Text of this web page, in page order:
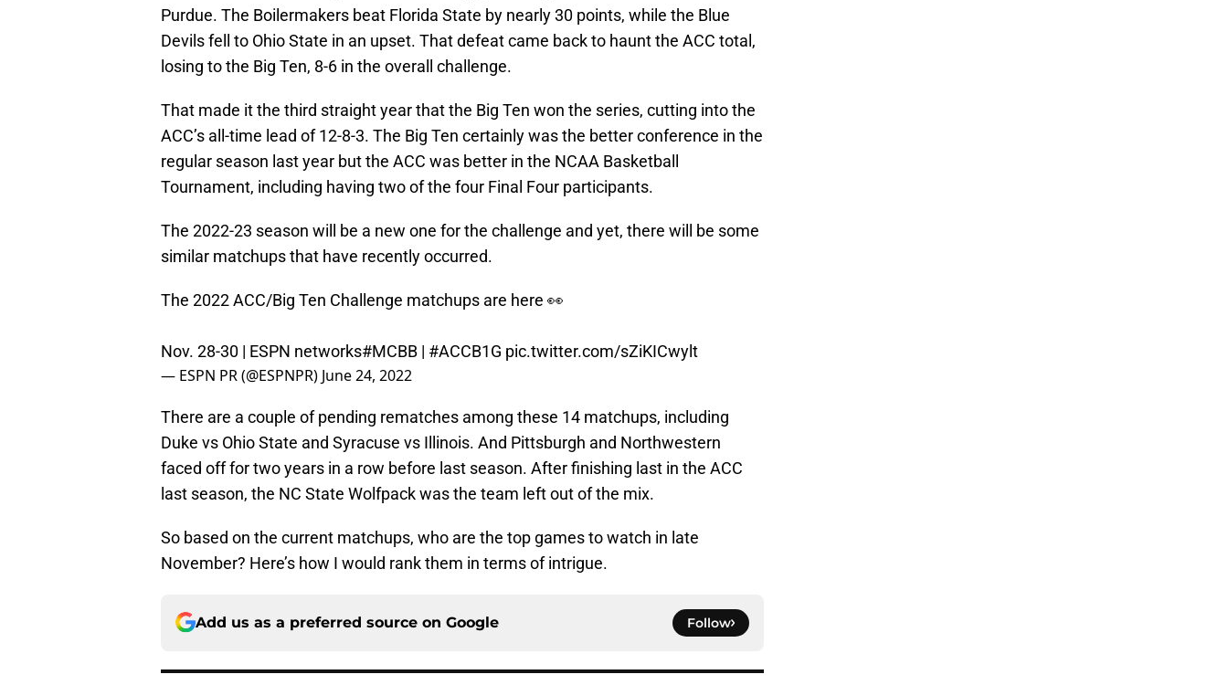
Purdue. The Boilermakers beat Florida State by nearly 30 points, while the Blue
Devils fell to Ohio State in an upset. That defeat came back to haunt the ACC total,
losing to the Big Ten, 8-6 in the overall challenge.
That made it the third straight year that the Big Ten won the series, cutting into the
ACC’s all-time lead of 12-8-3. The Big Ten certainly was the better conference in the
regular season last year but the ACC was better in the NCAA Basketball
Tournament, including having two of the four Final Four participants.
The 2022-23 season will be a new one for the challenge and yet, there will be some
similar matchups that have recently occurred.
The 2022 ACC/Big Ten Challenge matchups are here 👀
Nov. 28-30 | ESPN networks#MCBB | #ACCB1G pic.twitter.com/sZiKICwylt
— ESPN PR (@ESPNPR) June 24, 2022
There are a couple of pending rematches among these 14 matchups, including
Duke vs Ohio State and Syracuse vs Illinois. And Pittsburgh and Northwestern
faced off for two years in a row before last season. After finishing last in the ACC
last season, the NC State Wolfpack was the team left out of the mix.
So based on the current matchups, who are the top games to watch in late
November? Here’s how I would rank them in terms of intrigue.
Add us as a preferred source on Google Follow